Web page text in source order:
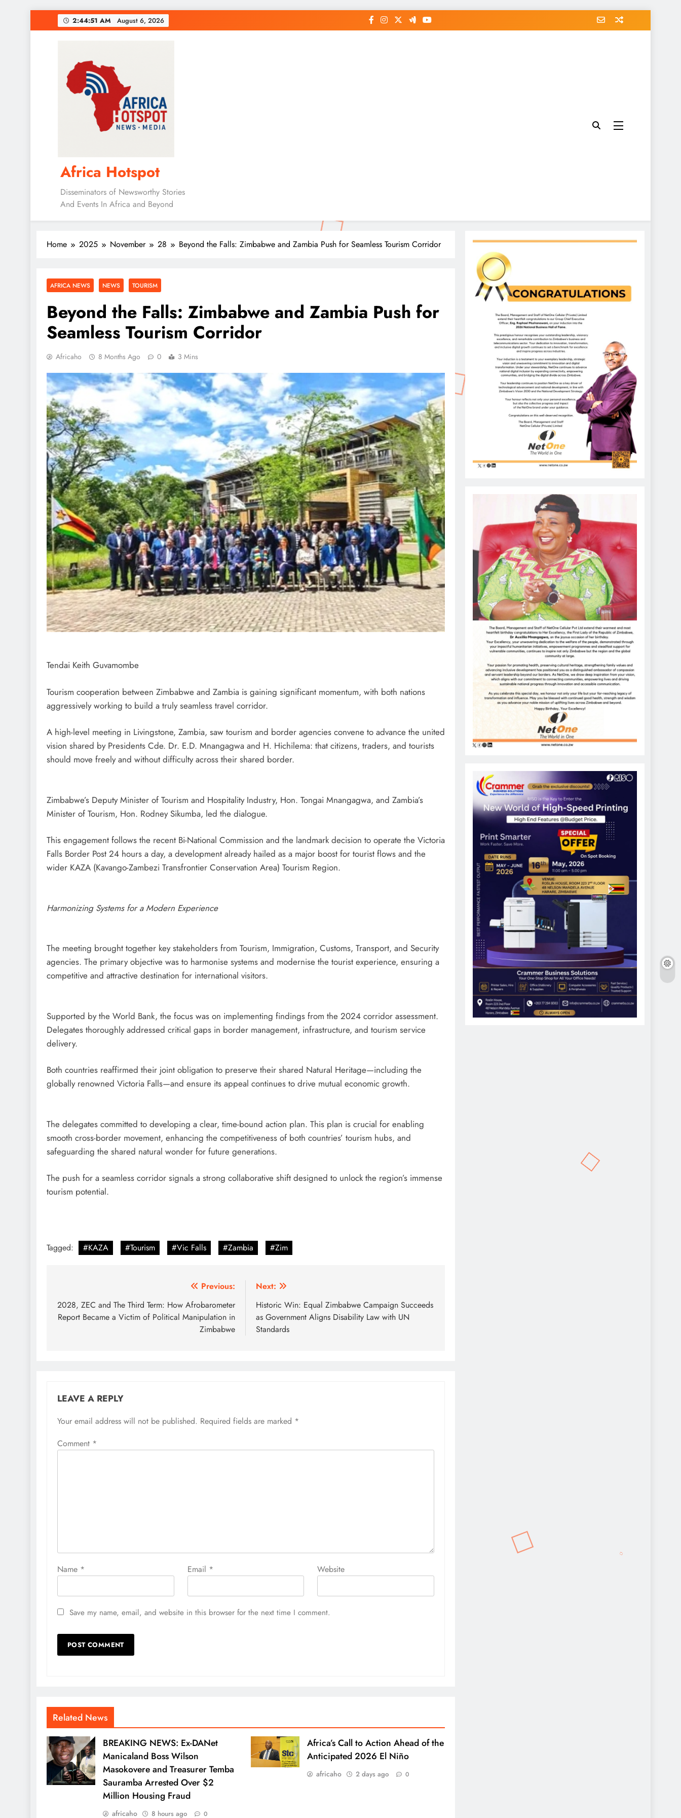
to
2:44:52 AM August 6, 2026
Africa Hotspot
Disseminators of Newsworthy Stories
And Events In Africa and Beyond
Home 2025 November 28 Beyond the Falls: Zimbabwe and Zambia Push for Seamless Tourism Corridor
AFRICA NEWS NEWS TOURISM
Beyond the Falls: Zimbabwe and Zambia Push for
Seamless Tourism Corridor
Africaho 8 Months Ago 0 3 Mins
Tendai Keith Guvamombe
Tourism cooperation between Zimbabwe and Zambia is gaining significant momentum, with both nations
aggressively working to build a truly seamless travel corridor.
A high-level meeting in Livingstone, Zambia, saw tourism and border agencies convene to advance the united
vision shared by Presidents Cde. Dr. E.D. Mnangagwa and H. Hichilema: that citizens, traders, and tourists
should move freely and without difficulty across their shared border.
Zimbabwe’s Deputy Minister of Tourism and Hospitality Industry, Hon. Tongai Mnangagwa, and Zambia’s
Minister of Tourism, Hon. Rodney Sikumba, led the dialogue.
This engagement follows the recent Bi-National Commission and the landmark decision to operate the Victoria
Falls Border Post 24 hours a day, a development already hailed as a major boost for tourist flows and the
wider KAZA (Kavango-Zambezi Transfrontier Conservation Area) Tourism Region.
Harmonizing Systems for a Modern Experience
The meeting brought together key stakeholders from Tourism, Immigration, Customs, Transport, and Security
agencies. The primary objective was to harmonise systems and modernise the tourist experience, ensuring a
competitive and attractive destination for international visitors.
Supported by the World Bank, the focus was on implementing findings from the 2024 corridor assessment.
Delegates thoroughly addressed critical gaps in border management, infrastructure, and tourism service
delivery.
Both countries reaffirmed their joint obligation to preserve their shared Natural Heritage—including the
globally renowned Victoria Falls—and ensure its appeal continues to drive mutual economic growth.
The delegates committed to developing a clear, time-bound action plan. This plan is crucial for enabling
smooth cross-border movement, enhancing the competitiveness of both countries’ tourism hubs, and
safeguarding the shared natural wonder for future generations.
The push for a seamless corridor signals a strong collaborative shift designed to unlock the region’s immense
tourism potential.
Tagged: #KAZA #Tourism #Vic Falls #Zambia #Zim
navigation
Previous:
2028, ZEC and The Third Term: How Afrobarometer
Report Became a Victim of Political Manipulation in
Zimbabwe
Next:
Historic Win: Equal Zimbabwe Campaign Succeeds
as Government Aligns Disability Law with UN
Standards
LEAVE A REPLY
Your email address will not be published. Required fields are marked *
Comment *
Name * Email * Website
Save my name, email, and website in this browser for the next time I comment.
Related News
BREAKING NEWS: Ex-DANet
Manicaland Boss Wilson
Masokovere and Treasurer Temba
Sauramba Arrested Over $2
Million Housing Fraud
africaho 8 hours ago 0
Africa’s Call to Action Ahead of the
Anticipated 2026 El Niño
africaho 2 days ago 0